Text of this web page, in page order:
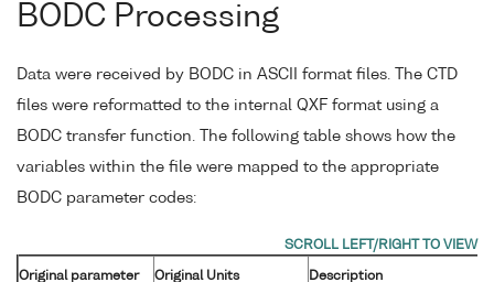
BODC Processing
Data were received by BODC in ASCII format files. The CTD
files were reformatted to the internal QXF format using a
BODC transfer function. The following table shows how the
variables within the file were mapped to the appropriate
BODC parameter codes:
Original parameter
Original Units Description